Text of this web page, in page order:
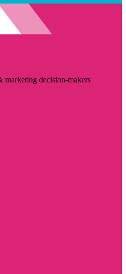
decision-makers